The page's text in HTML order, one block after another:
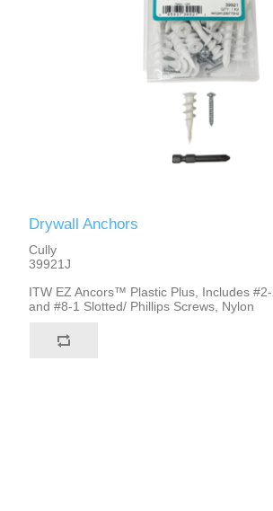
Drywall Anchors
Cully
39921J
ITW EZ Ancors™ Plastic Plus, Includes
and #8-1 Slotted/ Phillips Screws, Nylon